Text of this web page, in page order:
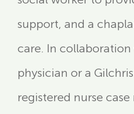
support, and a
care. In
physician or a
registered nurse